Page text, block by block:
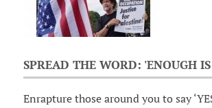
SPREAD THE WORD: 'ENOUGH
Enrapture those around you to say